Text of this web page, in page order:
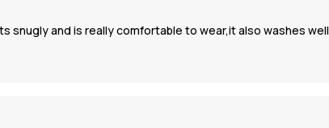
snugly and is really comfortable to wear,it also washes